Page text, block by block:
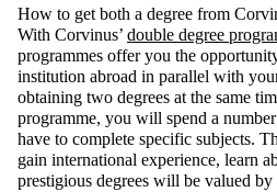
How to get both a degree from
With Corvinus’ double degree
programmes offer you the
institution abroad in parallel with
obtaining two degrees at the same
programme, you will spend a
have to complete specific subjects.
gain international experience, learn
prestigious degrees will be valued by